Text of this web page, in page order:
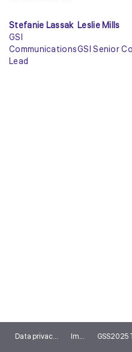
Stefanie Lassak Leslie Mills
GSI
Communications
Lead
GSI Senior
Data privacy notice Imprint